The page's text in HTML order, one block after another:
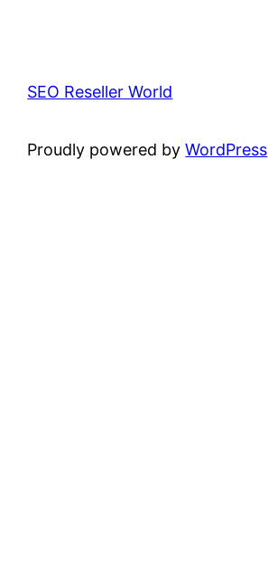
SEO Reseller World
Proudly powered byWordPress